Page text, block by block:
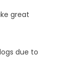
great
due to